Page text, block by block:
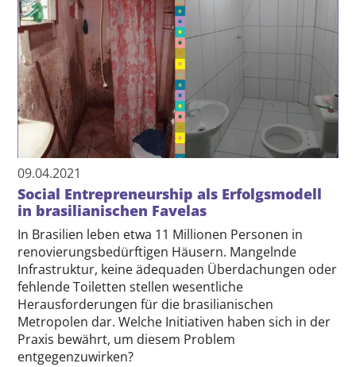
09.04.2021
Social Entrepreneurship als Erfolgsmodell
in brasilianischen Favelas
In Brasilien leben etwa 11 Millionen Personen in
renovierungsbedürftigen Häusern. Mangelnde
Infrastruktur, keine ädequaden Überdachungen oder
fehlende Toiletten stellen wesentliche
Herausforderungen für die brasilianischen
Metropolen dar. Welche Initiativen haben sich in der
Praxis bewährt, um diesem Problem
entgegenzuwirken?